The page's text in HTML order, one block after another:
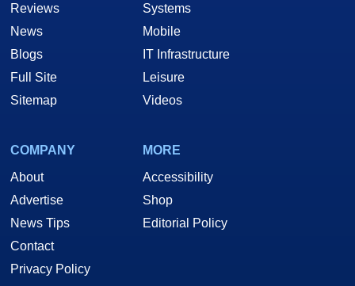
Reviews
News
Blogs
Full Site
Sitemap
Systems
Mobile
IT Infrastructure
Leisure
Videos
COMPANY
About
Advertise
News Tips
Contact
Privacy Policy
MORE
Accessibility
Shop
Editorial Policy